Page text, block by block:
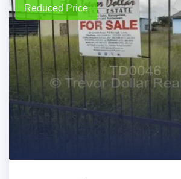
Reduced Price